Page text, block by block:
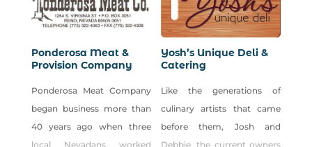
ros.com. Shop Once Upon A
Time Pros on Shop Made in
our blood. We first entered
into owning our own food
business with the GourMelt
Grilled Cheese Truck
Ponderosa Meat &
Provision Company
Ponderosa Meat Company
began business more than
40 years ago when three
local Nevadans worked
Yosh’s Unique Deli &
Catering
Like the generations of
culinary artists that came
before them, Josh and
Debbie, the current owners